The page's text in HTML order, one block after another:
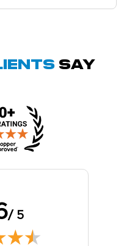
Say
/ 5